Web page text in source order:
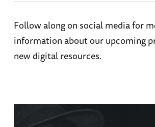
Follow along on social media for
information about our upcoming
new digital resources.